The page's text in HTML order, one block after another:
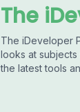
The
The iDeveloper
looks at
the latest tools